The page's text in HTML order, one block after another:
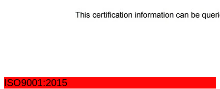
ISO9001:2015